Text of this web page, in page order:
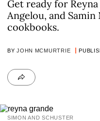
Get ready for
Angelou, and
cookbooks.
BYJOHN MCMURTRIE
SIMON AND SCHUSTER